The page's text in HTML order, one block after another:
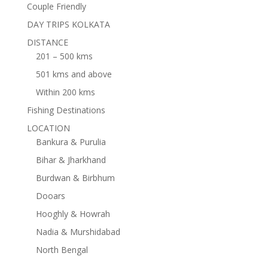
Couple Friendly
DAY TRIPS KOLKATA
DISTANCE
201 – 500 kms
501 kms and above
Within 200 kms
Fishing Destinations
LOCATION
Bankura & Purulia
Bihar & Jharkhand
Burdwan & Birbhum
Dooars
Hooghly & Howrah
Nadia & Murshidabad
North Bengal